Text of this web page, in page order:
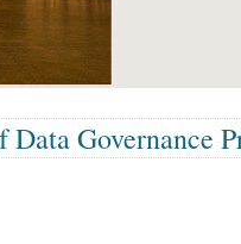
Data Governance